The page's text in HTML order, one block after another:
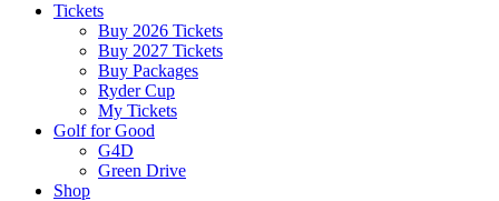
Tickets
Buy 2026 Tickets
Buy 2027 Tickets
Buy Packages
Ryder Cup
My Tickets
Golf for Good
G4D
Green Drive
Shop